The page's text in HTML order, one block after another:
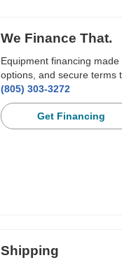
We Finance That.
Equipment financing
options, and secure terms
(805) 303-3272
Get Financing
Shipping